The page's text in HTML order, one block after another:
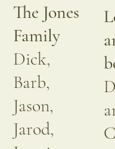
The Jones
Family
Dick,
Barb,
Jason,
Jarod,